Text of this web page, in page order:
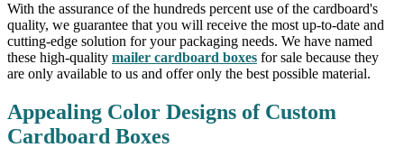
With the assurance of the hundreds percent use of the cardboard's
quality, we guarantee that you will receive the most up-to-date and
cutting-edge solution for your packaging needs. We have named
these high-quality mailer cardboard boxes for sale because they
are only available to us and offer only the best possible material.
Appealing Color Designs of Custom
Cardboard Boxes